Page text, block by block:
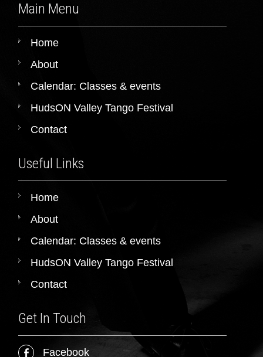
Main Menu
Home
About
Calendar: Classes & events
HudsON Valley Tango Festival
Contact
Useful Links
Home
About
Calendar: Classes & events
HudsON Valley Tango Festival
Contact
Get In Touch
Facebook